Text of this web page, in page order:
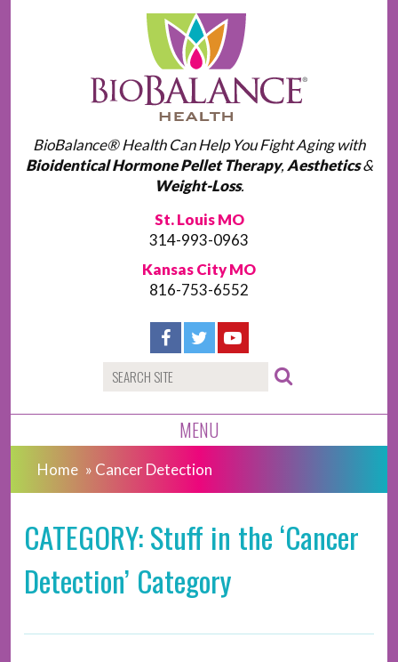
BioBalance® Health Can Help You Fight Aging with
Bioidentical Hormone Pellet Therapy, Aesthetics&
Weight-Loss.
St. Louis MO
314-993-0963
Kansas City MO
816-753-6552
MENU
Home » Cancer Detection
CATEGORY: Stuff in the ‘Cancer
Detection’ Category